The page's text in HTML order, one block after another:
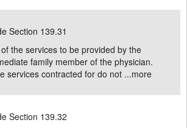
Section 139.31
the services to be provided by the
family member of the physician.
services contracted for do not ...more
Section 139.32